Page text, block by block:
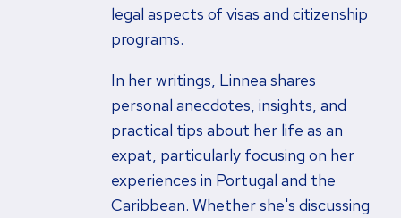
legal aspects of visas and citizenship
programs.
In her writings, Linnea shares
personal anecdotes, insights, and
practical tips about her life as an
expat, particularly focusing on her
experiences in Portugal and the
Caribbean. Whether she's discussing